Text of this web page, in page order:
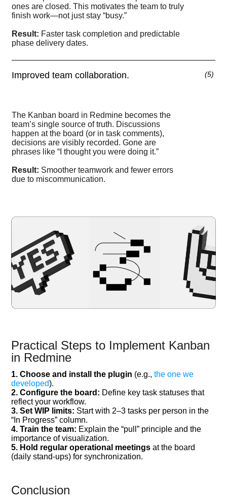
ones are closed. This motivates the team to truly
finish work—not just stay “busy.”
Result: Faster task completion and predictable
phase delivery dates.
Improved team collaboration. (5)
The Kanban board in Redmine becomes the
team’s single source of truth. Discussions
happen at the board (or in task comments),
decisions are visibly recorded. Gone are
phrases like “I thought you were doing it.”
Result: Smoother teamwork and fewer errors
due to miscommunication.
Practical Steps to Implement Kanban
in Redmine
1. Choose and install the plugin (e.g.,the one we
developed).
2. Configure the board: Define key task statuses that
reflect your workflow.
3. Set WIP limits: Start with 2–3 tasks per person in the
“In Progress” column.
4. Train the team: Explain the “pull” principle and the
importance of visualization.
5. Hold regular operational meetings at the board
(daily stand-ups) for synchronization.
Conclusion